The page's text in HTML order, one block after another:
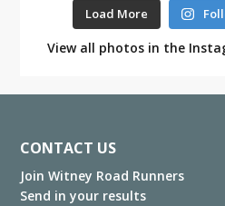
Load More
View all photos in the
Footer
CONTACT US
Join Witney Road Runners
Send in your results